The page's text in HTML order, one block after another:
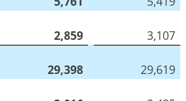
2,859
3,107
29,398
29,619